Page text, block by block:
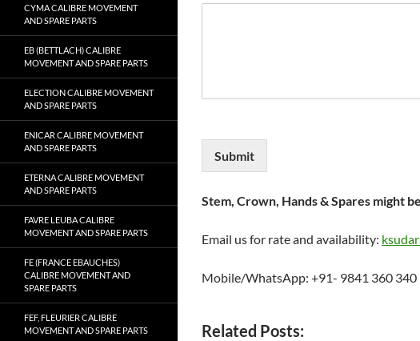
Submit
Stem, Crown, Hands & Spares might
Email us for rate and availability:
Mobile/WhatsApp: +91- 9841 360 340
Related Posts:
CYMA CALIBRE MOVEMENT
AND SPARE PARTS
EB (BETTLACH) CALIBRE
MOVEMENT AND SPARE PARTS
ELECTION CALIBRE MOVEMENT
AND SPARE PARTS
ENICAR CALIBRE MOVEMENT
AND SPARE PARTS
ETERNA CALIBRE MOVEMENT
AND SPARE PARTS
FAVRE LEUBA CALIBRE
MOVEMENT AND SPARE PARTS
FE (FRANCE EBAUCHES)
CALIBRE MOVEMENT AND
SPARE PARTS
FEF, FLEURIER CALIBRE
MOVEMENT AND SPARE PARTS